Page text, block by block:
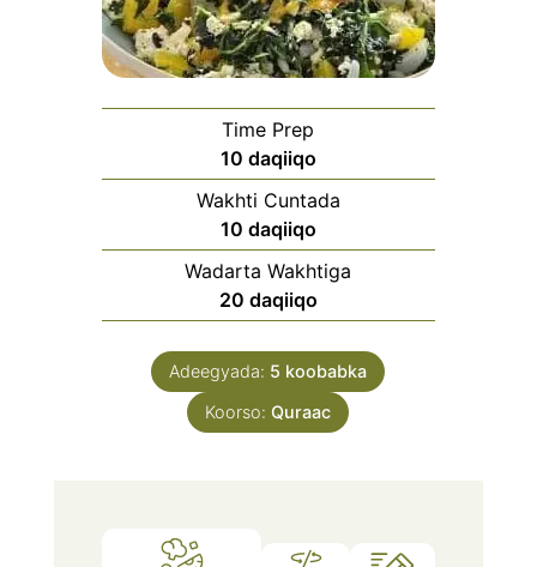
Time Prep
10daqiiqo
daqiiqo
Wakhti Cuntada
10daqiiqo
daqiiqo
Wadarta Wakhtiga
20daqiiqo
daqiiqo
Adeegyada: 5 koobabka
Koorso:Quraac